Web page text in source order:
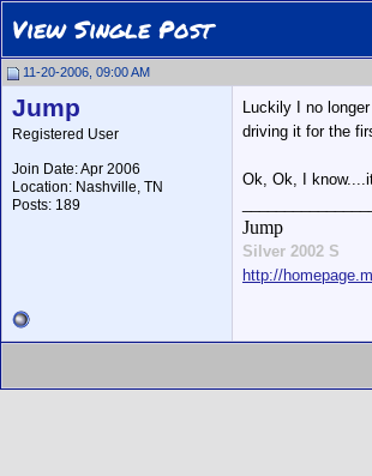
View Single Post
11-20-2006, 09:00 AM
Jump
Registered User
Join Date: Apr 2006
Location: Nashville, TN
Posts: 189
Luckily I no
driving it for the
Ok, Ok, I
Jump
Silver 2002 S
http://